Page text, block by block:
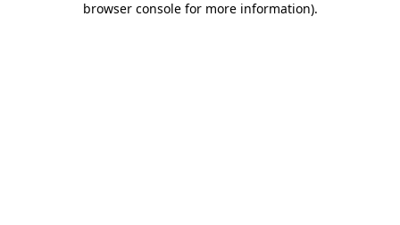
browser console for more information).